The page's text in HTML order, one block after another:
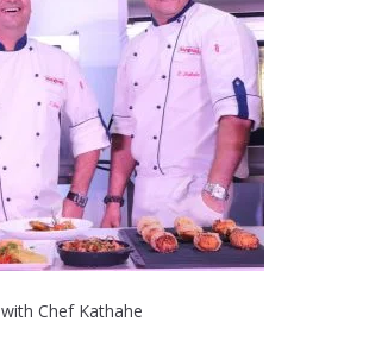
Chef Kathahe